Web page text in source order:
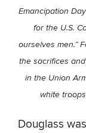
Emancipation
for the U.S.
ourselves men.”
the sacrifices
in the Union
white
Douglass